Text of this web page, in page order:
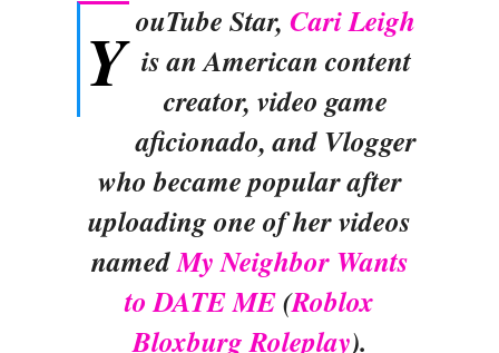
Y ouTube Star, Cari Leigh
is an American content
creator, video game
aficionado, and Vlogger
who became popular after
uploading one of her videos
namedMy Neighbor Wants
to DATE ME(Roblox
Bloxburg Roleplay).